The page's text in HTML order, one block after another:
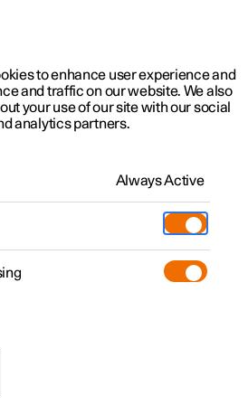
updates
unlocking
to enhance user experience and
and traffic on our website. We also
your use of our site with our social
analytics partners.
Always Active